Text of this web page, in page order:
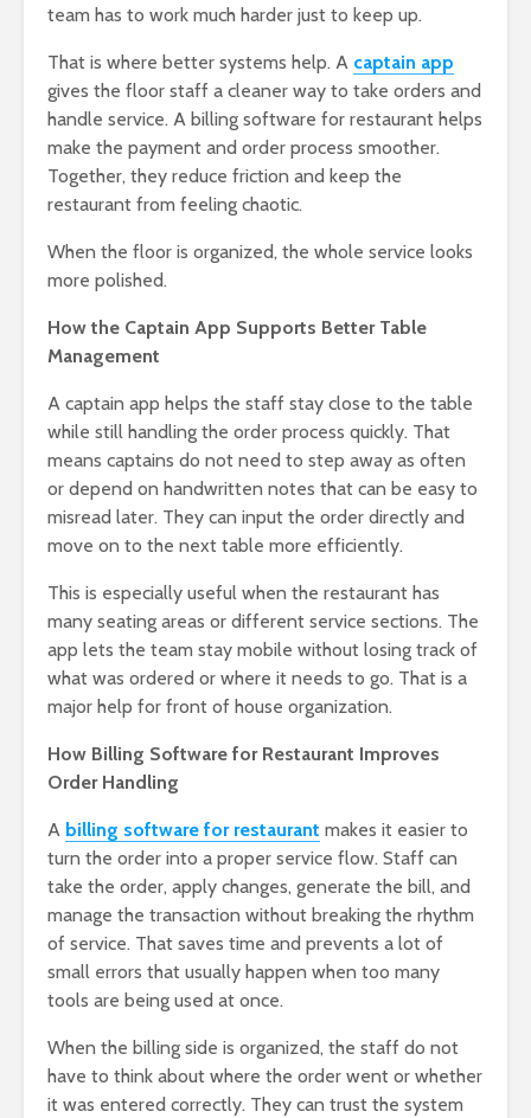
team has to work much harder just to keep up.
That is where better systems help. A captain app
gives the floor staff a cleaner way to take orders and
handle service. A billing software for restaurant helps
make the payment and order process smoother.
Together, they reduce friction and keep the
restaurant from feeling chaotic.
When the floor is organized, the whole service looks
more polished.
How the Captain App Supports Better Table
Management
A captain app helps the staff stay close to the table
while still handling the order process quickly. That
means captains do not need to step away as often
or depend on handwritten notes that can be easy to
misread later. They can input the order directly and
move on to the next table more efficiently.
This is especially useful when the restaurant has
many seating areas or different service sections. The
app lets the team stay mobile without losing track of
what was ordered or where it needs to go. That is a
major help for front of house organization.
How Billing Software for Restaurant Improves
Order Handling
A billing software for restaurant makes it easier to
turn the order into a proper service flow. Staff can
take the order, apply changes, generate the bill, and
manage the transaction without breaking the rhythm
of service. That saves time and prevents a lot of
small errors that usually happen when too many
tools are being used at once.
When the billing side is organized, the staff do not
have to think about where the order went or whether
it was entered correctly. They can trust the system